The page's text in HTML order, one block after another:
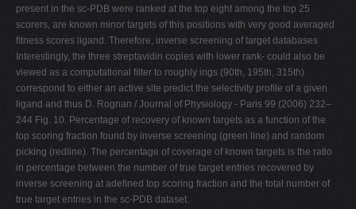
present in the sc-PDB were ranked at the top eight among the top 25
scorers, are known minor targets of this positions with very good averaged
ﬁtness scores ligand. Therefore, inverse screening of target databases
Interestingly, the three streptavidin copies with lower rank- could also be
viewed as a computational ﬁlter to roughly ings (90th, 195th, 315th)
correspond to either an active site predict the selectivity proﬁle of a given
ligand and thus D. Rognan / Journal of Physiology - Paris 99 (2006) 232–
244 Fig. 10. Percentage of recovery of known targets as a function of the
top scoring fraction found by inverse screening (green line) and random
picking (redline). The percentage of coverage of known targets is the ratio
in percentage between the number of true target entries recovered by
inverse screening at adeﬁned top scoring fraction and the total number of
true target entries in the sc-PDB dataset.